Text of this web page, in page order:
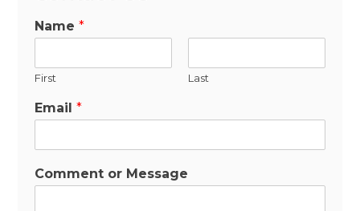
Name*
First Last
Email*
Comment or Message